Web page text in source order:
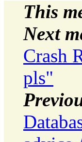
This
Next
Crash
pls"